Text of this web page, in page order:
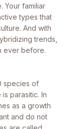
Your familiar
types that
And with
trends,
ever before.
species of
parasitic. In
as a growth
and do not